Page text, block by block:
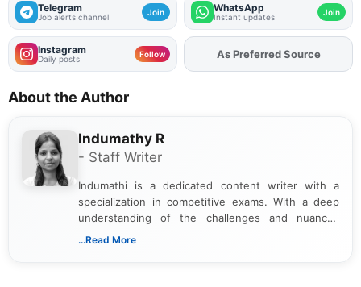
Telegram
Job alerts channel Join WhatsApp
Instant updates Join
Instagram
Daily posts Follow AddFJAon
As Preferred Source
About the Author
Indumathy R
- Staff Writer
Indumathi is a dedicated content writer with a
specialization in competitive exams. With a deep
understanding of the challenges and nuances
associated with preparing for competitive exams,
...Read More